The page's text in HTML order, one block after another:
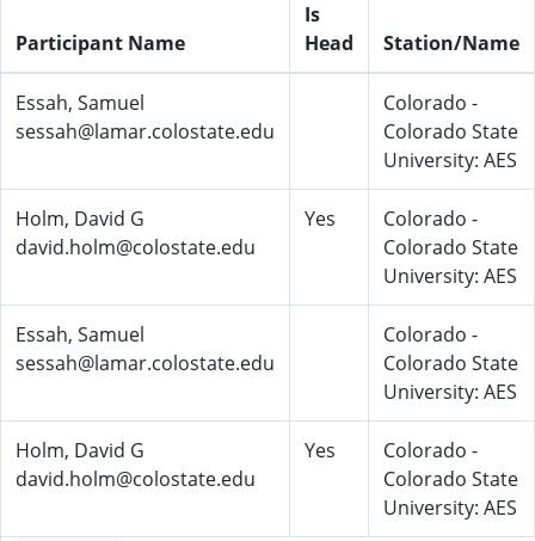
Participant Name
Is
Head
Station/Name
Essah, Samuel
sessah@lamar.colostate.edu
Colorado -
Colorado State
University: AES
Holm, David G
david.holm@colostate.edu
Yes
Colorado -
Colorado State
University: AES
Essah, Samuel
sessah@lamar.colostate.edu
Colorado -
Colorado State
University: AES
Holm, David G
david.holm@colostate.edu
Yes
Colorado -
Colorado State
University: AES